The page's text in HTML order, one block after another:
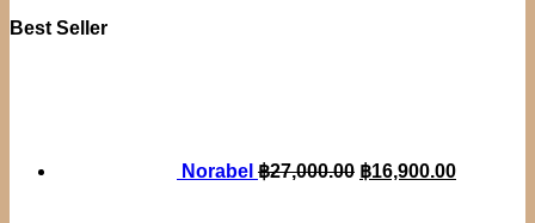
Best Seller
Norabel ฿27,000.00 ฿16,900.00